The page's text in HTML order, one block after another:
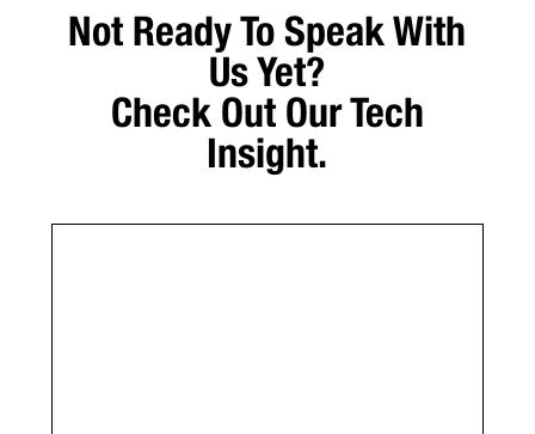
Not Ready To Speak With
Us Yet?
Check Out Our Tech
Insight.